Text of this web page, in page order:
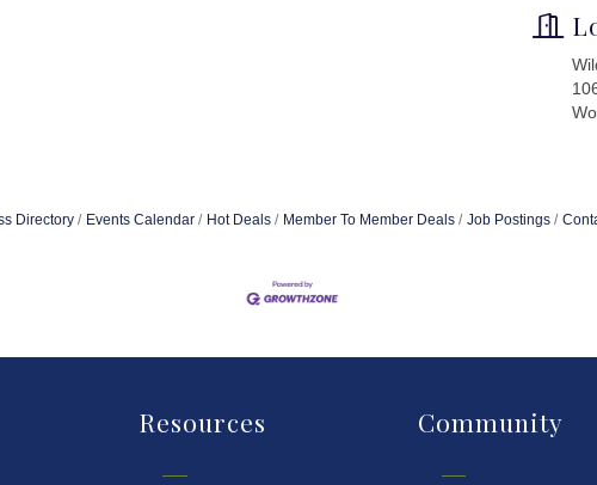
Directory Events Calendar Hot Deals Member To Member Deals Job Postings
Resources Community